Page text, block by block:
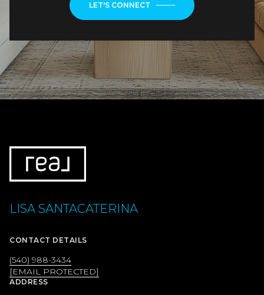
LET'S CONNECT
LISA SANTACATERINA
CONTACT DETAILS
(540) 988-3434
[EMAIL PROTECTED]
ADDRESS